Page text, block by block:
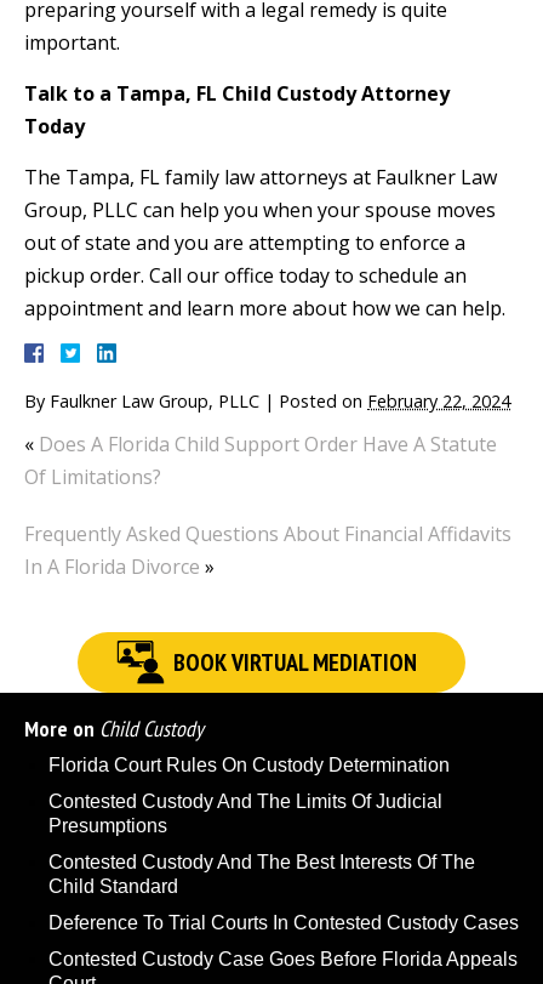
preparing yourself with a legal remedy is quite
important.
Talk to a Tampa, FL Child Custody Attorney
Today
The Tampa, FL family law attorneys at Faulkner Law
Group, PLLC can help you when your spouse moves
out of state and you are attempting to enforce a
pickup order. Call our office today to schedule an
appointment and learn more about how we can help.
By Faulkner Law Group, PLLC | Posted on February 22, 2024
« Does A Florida Child Support Order Have A Statute
Of Limitations?
Frequently Asked Questions About Financial Affidavits
In A Florida Divorce »
BOOK VIRTUAL MEDIATION
More on Child Custody
Florida Court Rules On Custody Determination
Contested Custody And The Limits Of Judicial
Presumptions
Contested Custody And The Best Interests Of The
Child Standard
Deference To Trial Courts In Contested Custody Cases
Contested Custody Case Goes Before Florida Appeals